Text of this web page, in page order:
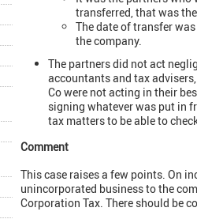
transferred, that was
The date of transfer
the company.
The partners did not act
accountants and tax
Co were not acting in their
signing whatever was put in
tax matters to be able to
Comment
This case raises a few points. On
unincorporated business to the
Corporation Tax. There should be